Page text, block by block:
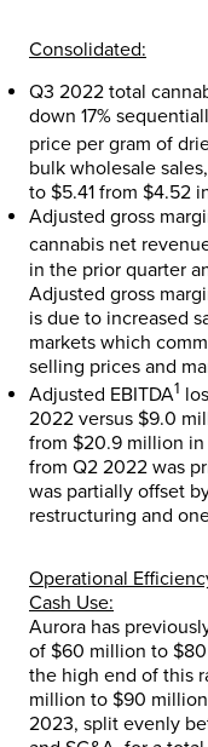
Consolidated:
Q3 2022 total
down 17%
price per gram of
bulk wholesale
to $5.41 from $4.52
Adjusted gross
cannabis net
in the prior quarter
Adjusted gross
is due to increased
markets which
selling prices and
Adjusted EBITDA1
2022 versus $9.0
from $20.9 million
from Q2 2022 was
was partially offset
restructuring and
Operational
Cash Use:
Aurora has
of $60 million to
the high end of this
million to $90 million
2023, split evenly